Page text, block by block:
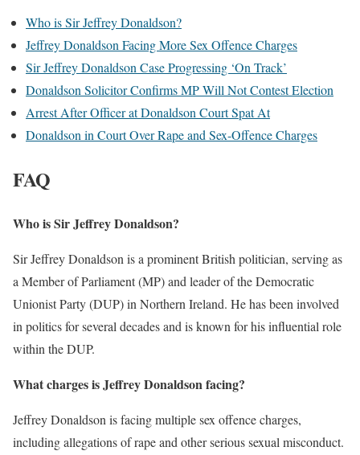
Who is Sir Jeffrey Donaldson?
Jeffrey Donaldson Facing More Sex Offence Charges
Sir Jeffrey Donaldson Case Progressing ‘On Track’
Donaldson Solicitor Confirms MP Will Not Contest Election
Arrest After Officer at Donaldson Court Spat At
Donaldson in Court Over Rape and Sex-Offence Charges
FAQ
Who is Sir Jeffrey Donaldson?
Sir Jeffrey Donaldson is a prominent British politician, serving as
a Member of Parliament (MP) and leader of the Democratic
Unionist Party (DUP) in Northern Ireland. He has been involved
in politics for several decades and is known for his influential role
within the DUP.
What charges is Jeffrey Donaldson facing?
Jeffrey Donaldson is facing multiple sex offence charges,
including allegations of rape and other serious sexual misconduct.